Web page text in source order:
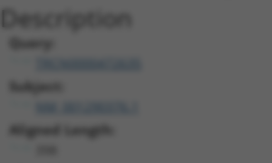
Description
Query:
Subject:
Aligned Length: